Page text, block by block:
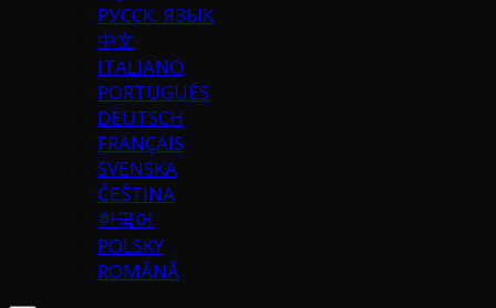
РУССК. ЯЗЫК
中文
ITALIANO
PORTUGUÉS
DEUTSCH
FRANÇAIS
SVENSKA
ČEŠTINA
한국어
POLSKY
ROMÂNĂ